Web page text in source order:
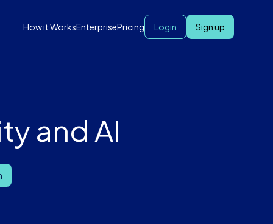
How it WorksEnterprisePricing Login Sign up
and AI